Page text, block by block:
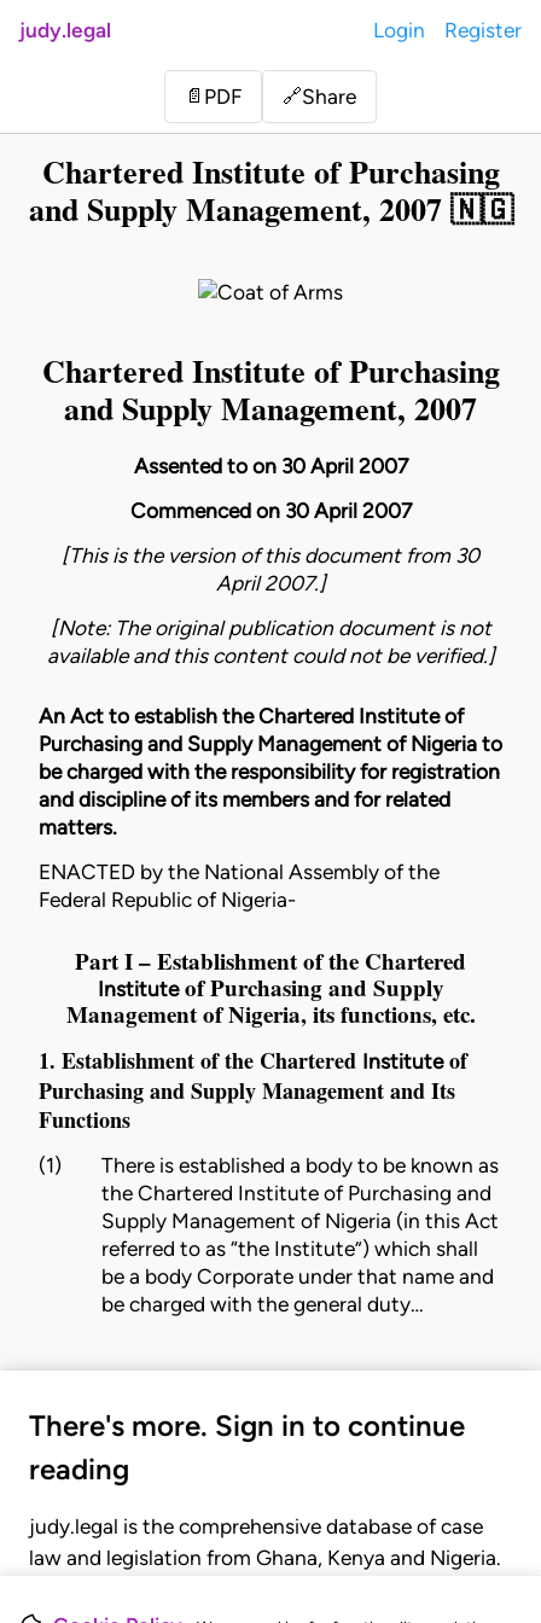
judy.legal Login Register
📄 PDF 🔗Share
Chartered Institute of Purchasing
and Supply Management, 2007 🇳🇬
Chartered Institute of Purchasing
and Supply Management, 2007
Assented to on 30 April 2007
Commenced on 30 April 2007
[This is the version of this document from 30
April 2007.]
[Note: The original publication document is not
available and this content could not be verified.]
An Act to establish the Chartered Institute of
Purchasing and Supply Management of Nigeria to
be charged with the responsibility for registration
and discipline of its members and for related
matters.
ENACTED by the National Assembly of the
Federal Republic of Nigeria-
Part I – Establishment of the Chartered
Instituteof Purchasing and Supply
Management of Nigeria, its functions, etc.
1. Establishment of the Chartered Instituteof
Purchasing and Supply Management and Its
Functions
(1)
There is established a body to be known as
the Chartered Institute of Purchasing and
Supply Management of Nigeria (in this Act
referred to as “the Institute”) which shall
be a body Corporate under that name and
be charged with the general duty…
There's more. Sign in to continue
reading
judy.legal is the comprehensive database of case
law and legislation from Ghana, Kenya and Nigeria.